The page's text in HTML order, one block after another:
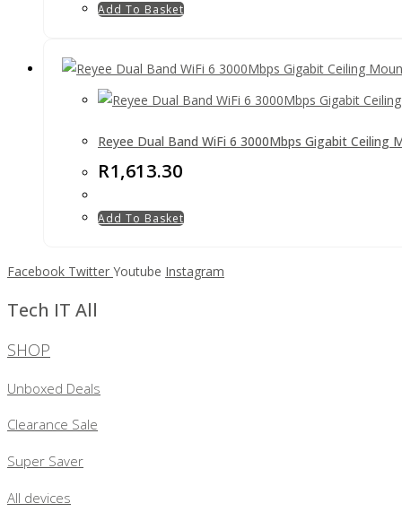
Add To Basket
Reyee Dual Band WiFi 6 3000Mbps Gigabit Ceiling
R1,613.30
Add To Basket
Facebook Twitter Youtube Instagram
Tech IT All
SHOP
Unboxed Deals
Clearance Sale
Super Saver
All devices